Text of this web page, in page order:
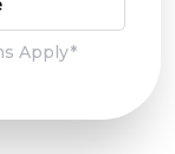
Apply*